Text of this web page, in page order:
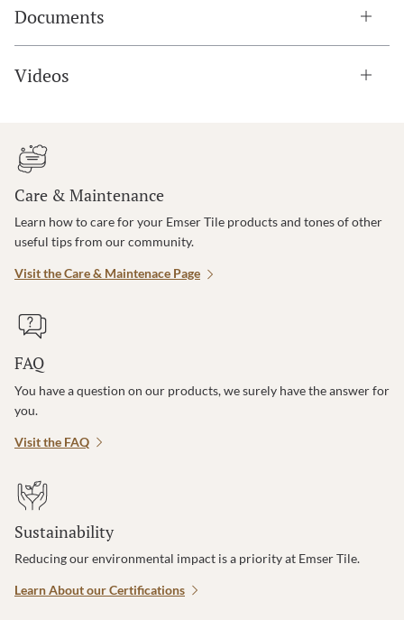
Documents
Videos
Care & Maintenance
Learn how to care for your Emser Tile products and tones of other
useful tips from our community.
Visit the Care & Maintenace Page
FAQ
You have a question on our products, we surely have the answer for
you.
Visit the FAQ
Sustainability
Reducing our environmental impact is a priority at Emser Tile.
Learn About our Certifications